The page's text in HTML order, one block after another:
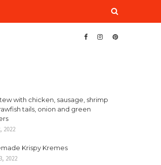
with chicken, sausage, shrimp
tails, onion and green
2022
Krispy Kremes
2022